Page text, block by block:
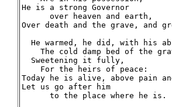
He is a strong Governor
      over heaven and earth,
Over death and the grave, and
He warmed, he did, with his
The cold damp bed of the
  Sweetening it fully,
    For the heirs of peace:
Today he is alive, above pain
Let us go after him
      to the place where he is.